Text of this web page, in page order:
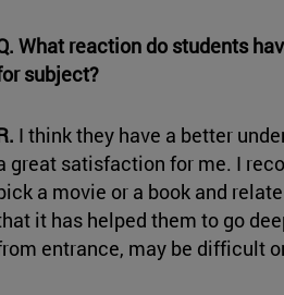
What reaction do students
subject?
I think they have a better
great satisfaction for me. I
a movie or a book and
it has helped them to go
entrance, may be difficult